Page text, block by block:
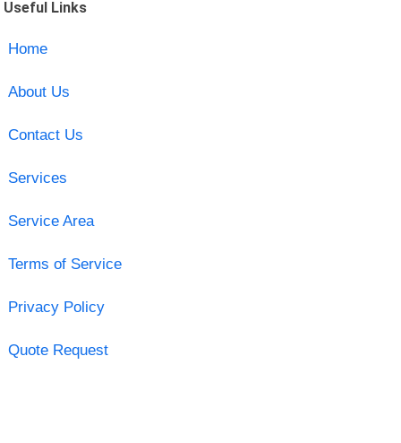
Useful Links
Home
About Us
Contact Us
Services
Service Area
Terms of Service
Privacy Policy
Quote Request